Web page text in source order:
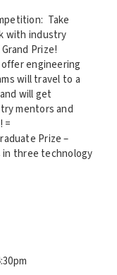
Take
with industry
Prize!
engineering
will travel to a
will get
mentors and
=
Prize –
in three technology